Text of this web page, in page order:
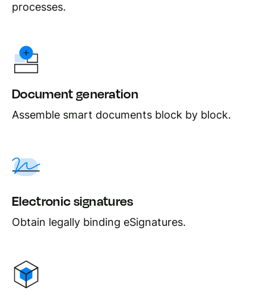
processes.
Document generation
Assemble smart documents block by block.
Electronic signatures
Obtain legally binding eSignatures.